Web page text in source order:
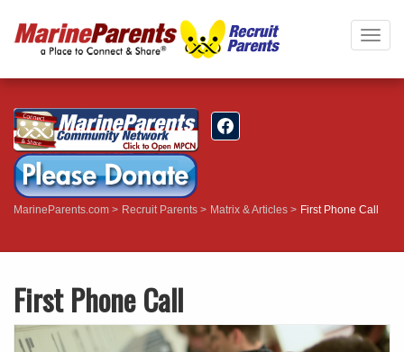
MarineParents.com Recruit Parents Matrix & Articles First Phone Call
First Phone Call